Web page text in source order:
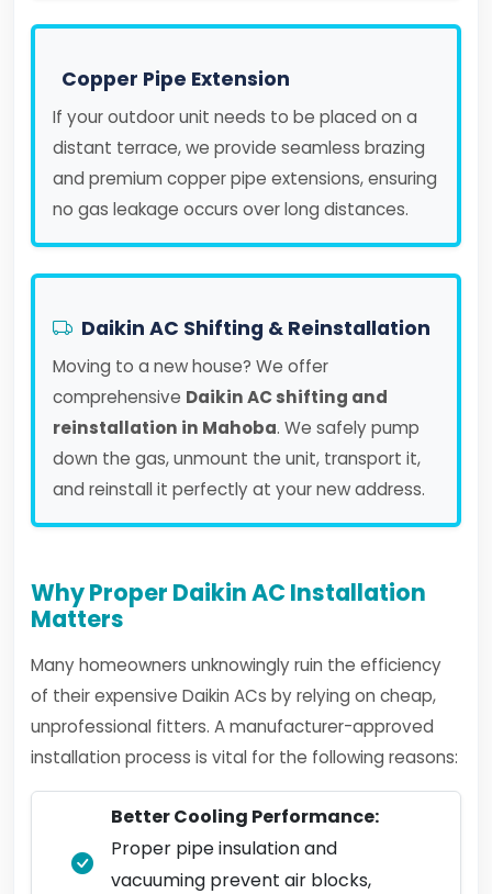
Copper Pipe Extension
If your outdoor unit needs to be placed on a
distant terrace, we provide seamless brazing
and premium copper pipe extensions, ensuring
no gas leakage occurs over long distances.
Daikin AC Shifting & Reinstallation
Moving to a new house? We offer
comprehensive Daikin AC shifting and
reinstallation in Mahoba. We safely pump
down the gas, unmount the unit, transport it,
and reinstall it perfectly at your new address.
Why Proper Daikin AC Installation
Matters
Many homeowners unknowingly ruin the efficiency
of their expensive Daikin ACs by relying on cheap,
unprofessional fitters. A manufacturer-approved
installation process is vital for the following reasons:
Better Cooling Performance:
Proper pipe insulation and
vacuuming prevent air blocks,